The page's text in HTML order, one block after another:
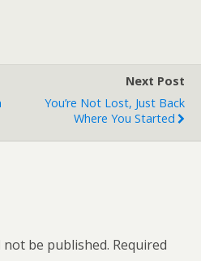
Next Post
You’re Not Lost, Just Back
Where You Started
not be published. Required